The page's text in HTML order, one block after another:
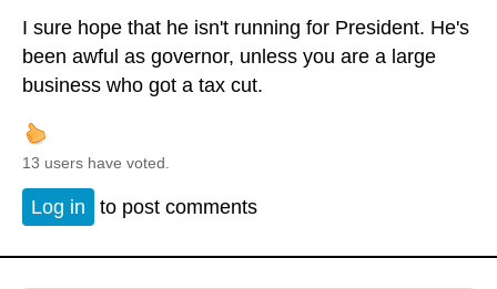
I sure hope that he isn't running for President. He's
been awful as governor, unless you are a large
business who got a tax cut.
13 users have voted.
Log in to post comments